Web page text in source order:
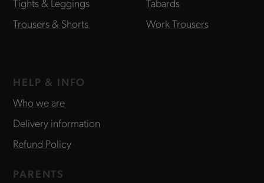
Tights & Leggings
Trousers & Shorts
Tabards
Work Trousers
HELP & INFO
Who we are
Delivery information
Refund Policy
PARENTS